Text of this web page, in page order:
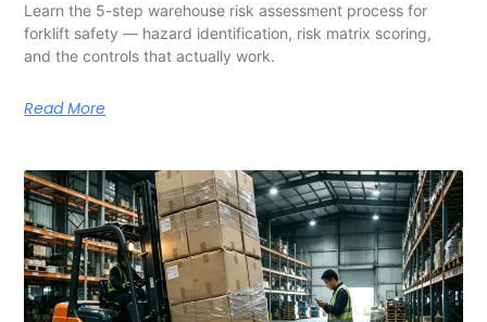
Learn the 5-step warehouse risk assessment process for
forklift safety — hazard identification, risk matrix scoring,
and the controls that actually work.
Read More